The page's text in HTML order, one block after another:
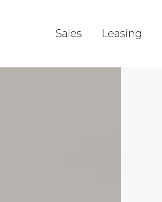
Sales Leasing